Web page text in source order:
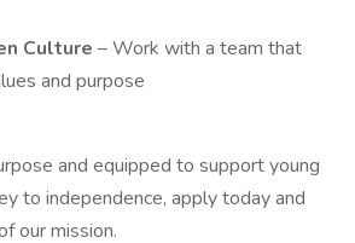
Culture – Work with a team that
and purpose
and equipped to support young
to independence, apply today and
our mission.